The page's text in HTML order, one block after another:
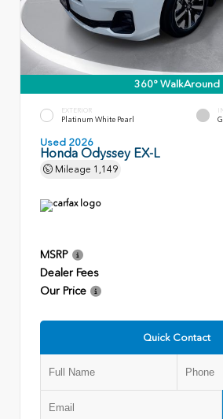
360° WalkAround
EXTERIOR
Platinum White Pearl
Used 2026
Honda Odyssey EX-L
Mileage 1,149
MSRP
Dealer Fees
Our Price
Quick Contact